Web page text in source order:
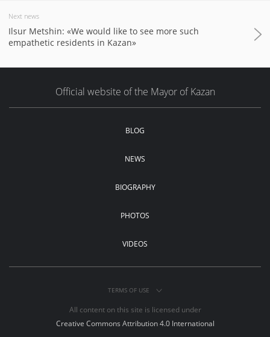
Next news
Ilsur Metshin: «We would like to see more such
empathetic residents in Kazan»
Official website of the Mayor of Kazan
BLOG
NEWS
BIOGRAPHY
PHOTOS
VIDEOS
TERMS OF USE
All content on this site is licensed under
Creative Commons Attribution 4.0 International